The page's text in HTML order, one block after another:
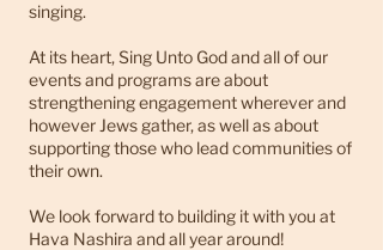
singing.
At its heart, Sing Unto God and all of our
events and programs are about
strengthening engagement wherever and
however Jews gather, as well as about
supporting those who lead communities of
their own.
We look forward to building it with you at
Hava Nashira and all year around!